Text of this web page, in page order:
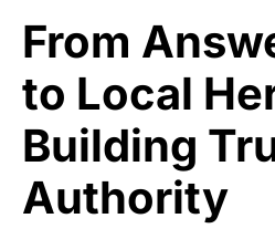
From
to Local
Building
Authority